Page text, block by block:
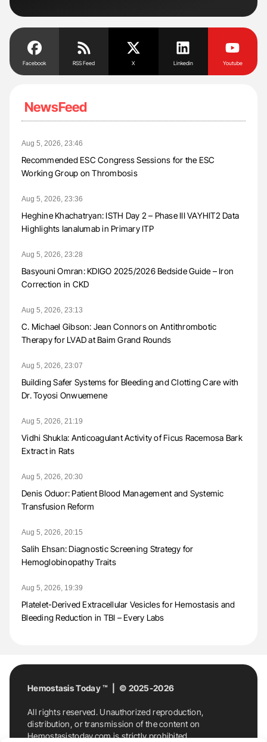
Facebook RSS Feed X Linkedin Youtube
NewsFeed
Aug 5, 2026, 23:46
Recommended ESC Congress Sessions for the ESC
Working Group on Thrombosis
Aug 5, 2026, 23:36
Heghine Khachatryan: ISTH Day 2 – Phase III VAYHIT2 Data
Highlights Ianalumab in Primary ITP
Aug 5, 2026, 23:28
Basyouni Omran: KDIGO 2025/2026 Bedside Guide – Iron
Correction in CKD
Aug 5, 2026, 23:13
C. Michael Gibson: Jean Connors on Antithrombotic
Therapy for LVAD at Baim Grand Rounds
Aug 5, 2026, 23:07
Building Safer Systems for Bleeding and Clotting Care with
Dr. Toyosi Onwuemene
Aug 5, 2026, 21:19
Vidhi Shukla: Anticoagulant Activity of Ficus Racemosa Bark
Extract in Rats
Aug 5, 2026, 20:30
Denis Oduor: Patient Blood Management and Systemic
Transfusion Reform
Aug 5, 2026, 20:15
Salih Ehsan: Diagnostic Screening Strategy for
Hemoglobinopathy Traits
Aug 5, 2026, 19:39
Platelet-Derived Extracellular Vesicles for Hemostasis and
Bleeding Reduction in TBI – Every Labs
Hemostasis Today ™ | © 2025-2026
All rights reserved. Unauthorized reproduction,
distribution, or transmission of the content on
Hemostasistoday.com is strictly prohibited.